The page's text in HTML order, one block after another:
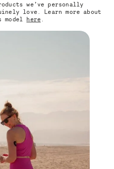
we’ve personally
love. Learn more about
model here .